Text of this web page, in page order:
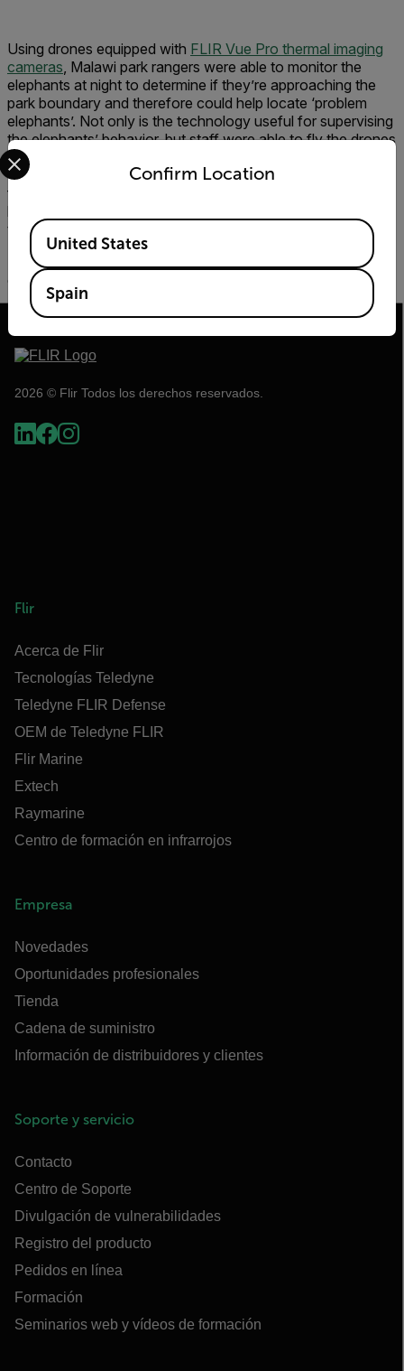
Using drones equipped with FLIR Vue Pro thermal imaging
cameras, Malawi park rangers were able to monitor the
elephants at night to determine if they’re approaching the
park boundary and therefore could help locate ‘problem
elephants’. Not only is the technology useful for supervising
the elephants’ behavior, but staff were able to fly the drones
close to the animals as a tool to redirect their path. As UAVs
emit a bee’s buzzing sound, which elephants are known to
fear, park staff were able to use the UAV’s to direct them
back into the park and to safety, reducing potential damage
to villagers and their crops.
To learn more about theFLIR Vue Proand our ongoing
collaboration with
2026 © Flir Todos los derechos reservados.
Flir
Acerca de Flir
Tecnologías Teledyne
Teledyne FLIR Defense
OEM de Teledyne FLIR
Flir Marine
Extech
Raymarine
Centro de formación en infrarrojos
Empresa
Novedades
Oportunidades profesionales
Tienda
Cadena de suministro
Información de distribuidores y clientes
Soporte y servicio
Contacto
Centro de Soporte
Divulgación de vulnerabilidades
Registro del producto
Pedidos en línea
Formación
Seminarios web y vídeos de formación
Confirm Location
Select your preferred country and language from the
Available Locations
United States
Spain